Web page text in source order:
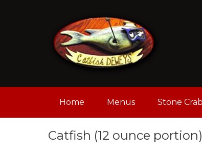
Home Menus Stone
Catfish (12 ounce